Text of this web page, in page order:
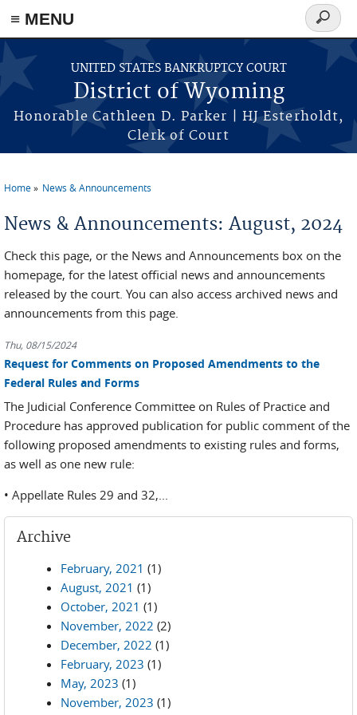
≡ MENU
Skip to main content
UNITED STATES BANKRUPTCY COURT
District of Wyoming
Honorable Cathleen D. Parker | HJ Esterholdt,
Clerk of Court
Search
form
Home News & Announcements
News & Announcements: August, 2024
Check this page, or the News and Announcements box on the
homepage, for the latest official news and announcements
released by the court. You can also access archived news and
announcements from this page.
Thu, 08/15/2024
Request for Comments on Proposed Amendments to the
Federal Rules and Forms
The Judicial Conference Committee on Rules of Practice and
Procedure has approved publication for public comment of the
following proposed amendments to existing rules and forms,
as well as one new rule:
• Appellate Rules 29 and 32,...
Archive
February, 2021 (1)
August, 2021 (1)
October, 2021 (1)
November, 2022 (2)
December, 2022 (1)
February, 2023 (1)
May, 2023 (1)
November, 2023 (1)